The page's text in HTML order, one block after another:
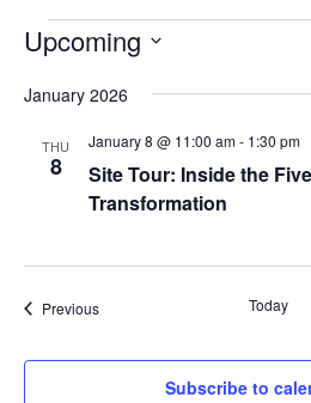
Events
Upcoming
date.
January 2026
THU
8
Site Tour: Inside the
Transformation
January 8 @ 11:00 am- 1:30 pm
PreviousEvents Today
Subscribe to